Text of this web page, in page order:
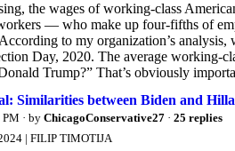
the wages of working-class
— who make up four-fifths of
to my organization’s
Day, 2020. The average working-
Trump?” That’s obviously
Similarities between Biden and
· by ChicagoConservative27 · 25 replies
| FILIP TIMOTIJA